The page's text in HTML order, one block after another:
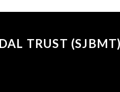
TRUST (SJBMT)